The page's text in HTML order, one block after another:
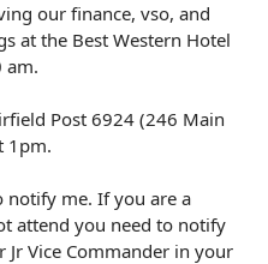
our finance, vso, and
at the Best Western Hotel
am.
Post 6924 (246 Main
1pm.
notify me. If you are a
attend you need to notify
Vice Commander in your